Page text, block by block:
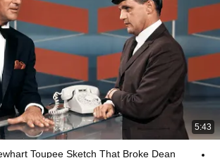
5:43
Toupee Sketch That Broke Dean